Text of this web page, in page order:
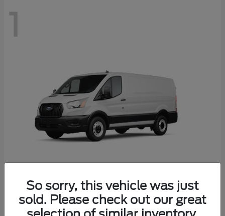
1
2025 Ford Transit Cargo Van
Starting at $41,574
So sorry, this vehicle was just
sold. Please check out our great